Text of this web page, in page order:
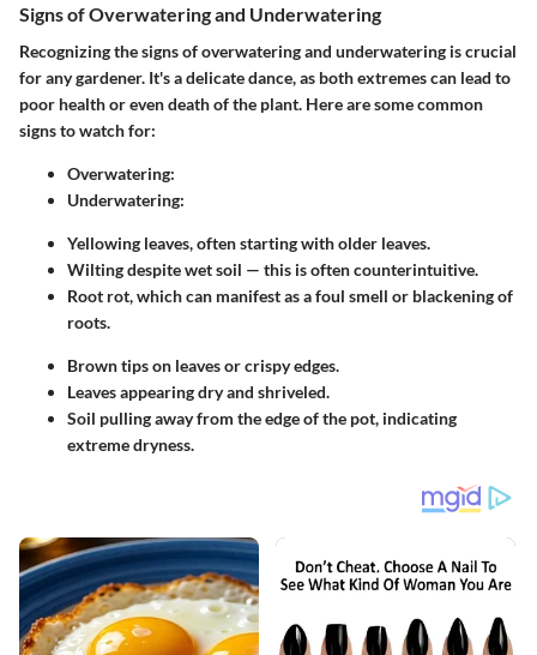
Signs of Overwatering and Underwatering
Recognizing the signs of overwatering and underwatering is crucial
for any gardener. It's a delicate dance, as both extremes can lead to
poor health or even death of the plant. Here are some common
signs to watch for:
Overwatering:
Underwatering:
Yellowing leaves, often starting with older leaves.
Wilting despite wet soil — this is often counterintuitive.
Root rot, which can manifest as a foul smell or blackening of
roots.
Brown tips on leaves or crispy edges.
Leaves appearing dry and shriveled.
Soil pulling away from the edge of the pot, indicating
extreme dryness.